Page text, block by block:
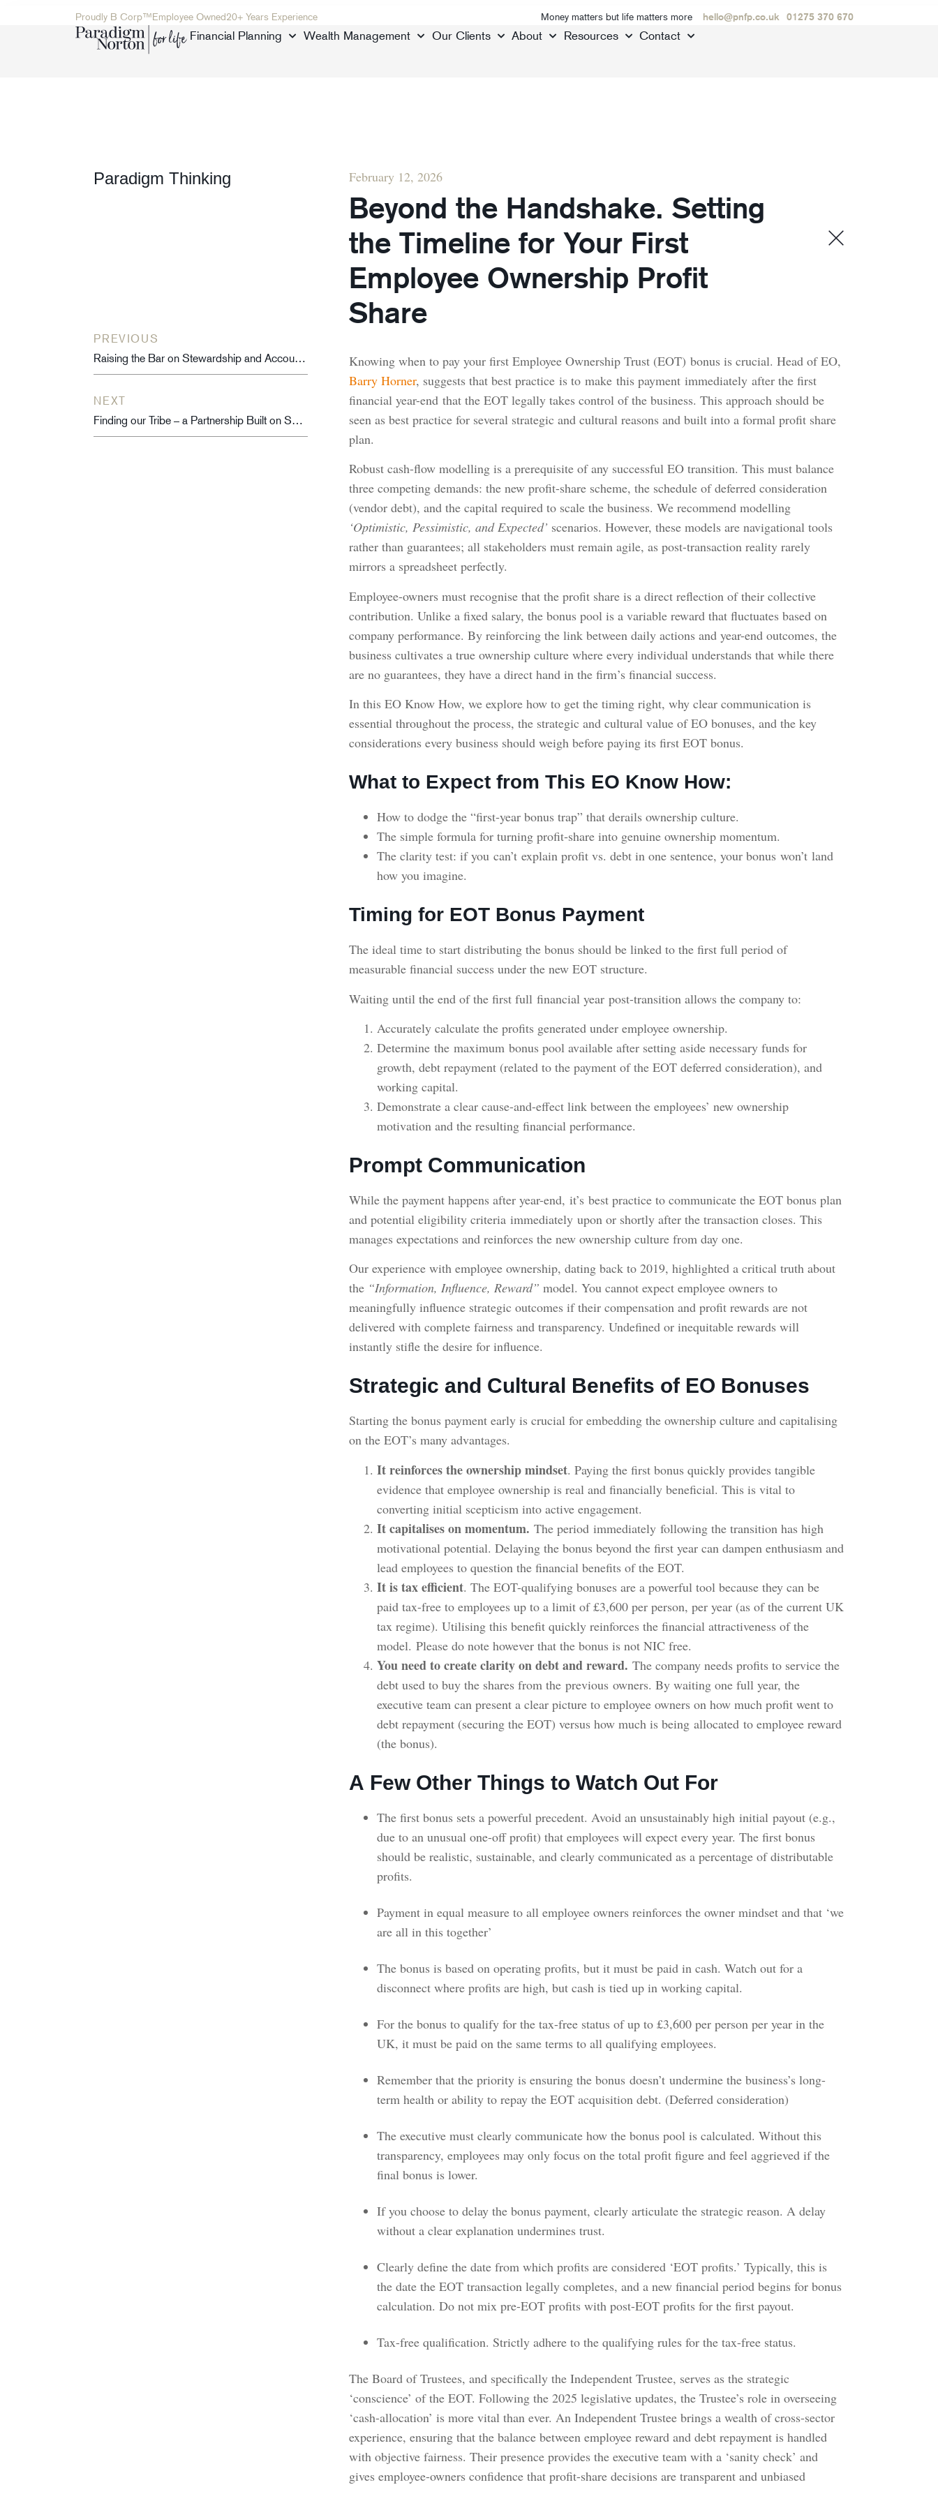
Proudly B Corp™Employee Owned20+ Years Experience 01275 370 670
hello@pnfp.co.uk
Money matters but life matters more
Financial Planning Wealth Management Our Clients About Resources Contact
Paradigm Thinking
PREVIOUS
Raising the Bar on Stewardship and Accountability
NEXT
Finding our Tribe – a Partnership Built on Shared Purpose
February 12, 2026
Beyond the Handshake. Setting
the Timeline for Your First
Employee Ownership Profit
Share
Knowing when to pay your first Employee Ownership Trust (EOT) bonus is crucial. Head of EO,
Barry Horner, suggests that best practice is to make this payment immediately after the first
financial year-end that the EOT legally takes control of the business. This approach should be
seen as best practice for several strategic and cultural reasons and built into a formal profit share
plan.
Robust cash-flow modelling is a prerequisite of any successful EO transition. This must balance
three competing demands: the new profit-share scheme, the schedule of deferred consideration
(vendor debt), and the capital required to scale the business. We recommend modelling
‘Optimistic, Pessimistic, and Expected’ scenarios. However, these models are navigational tools
rather than guarantees; all stakeholders must remain agile, as post-transaction reality rarely
mirrors a spreadsheet perfectly.
Employee-owners must recognise that the profit share is a direct reflection of their collective
contribution. Unlike a fixed salary, the bonus pool is a variable reward that fluctuates based on
company performance. By reinforcing the link between daily actions and year-end outcomes, the
business cultivates a true ownership culture where every individual understands that while there
are no guarantees, they have a direct hand in the firm’s financial success.
In this EO Know How, we explore how to get the timing right, why clear communication is
essential throughout the process, the strategic and cultural value of EO bonuses, and the key
considerations every business should weigh before paying its first EOT bonus.
What to Expect from This EO Know How:
How to dodge the “first‑year bonus trap” that derails ownership culture.
The simple formula for turning profit‑share into genuine ownership momentum.
The clarity test: if you can’t explain profit vs. debt in one sentence, your bonus won’t land
how you imagine.
Timing for EOT Bonus Payment
The ideal time to start distributing the bonus should be linked to the first full period of
measurable financial success under the new EOT structure.
Waiting until the end of the first full financial year post-transition allows the company to:
Accurately calculate the profits generated under employee ownership.
Determine the maximum bonus pool available after setting aside necessary funds for
growth, debt repayment (related to the payment of the EOT deferred consideration), and
working capital.
Demonstrate a clear cause-and-effect link between the employees’ new ownership
motivation and the resulting financial performance.
Prompt Communication
While the payment happens after year-end, it’s best practice to communicate the EOT bonus plan
and potential eligibility criteria immediately upon or shortly after the transaction closes. This
manages expectations and reinforces the new ownership culture from day one.
Our experience with employee ownership, dating back to 2019, highlighted a critical truth about
the“Information, Influence, Reward” model. You cannot expect employee owners to
meaningfully influence strategic outcomes if their compensation and profit rewards are not
delivered with complete fairness and transparency. Undefined or inequitable rewards will
instantly stifle the desire for influence.
Strategic and Cultural Benefits of EO Bonuses
Starting the bonus payment early is crucial for embedding the ownership culture and capitalising
on the EOT’s many advantages.
It reinforces the ownership mindset. Paying the first bonus quickly provides tangible
evidence that employee ownership is real and financially beneficial. This is vital to
converting initial scepticism into active engagement.
It capitalises on momentum. The period immediately following the transition has high
motivational potential. Delaying the bonus beyond the first year can dampen enthusiasm and
lead employees to question the financial benefits of the EOT.
It is tax efficient. The EOT-qualifying bonuses are a powerful tool because they can be
paid tax-free to employees up to a limit of £3,600 per person, per year (as of the current UK
tax regime). Utilising this benefit quickly reinforces the financial attractiveness of the
model. Please do note however that the bonus is not NIC free.
You need to create clarity on debt and reward. The company needs profits to service the
debt used to buy the shares from the previous owners. By waiting one full year, the
executive team can present a clear picture to employee owners on how much profit went to
debt repayment (securing the EOT) versus how much is being allocated to employee reward
(the bonus).
A Few Other Things to Watch Out For
The first bonus sets a powerful precedent. Avoid an unsustainably high initial payout (e.g.,
due to an unusual one-off profit) that employees will expect every year. The first bonus
should be realistic, sustainable, and clearly communicated as a percentage of distributable
profits.
Payment in equal measure to all employee owners reinforces the owner mindset and that ‘we
are all in this together’
The bonus is based on operating profits, but it must be paid in cash. Watch out for a
disconnect where profits are high, but cash is tied up in working capital.
For the bonus to qualify for the tax-free status of up to £3,600 per person per year in the
UK, it must be paid on the same terms to all qualifying employees.
Remember that the priority is ensuring the bonus doesn’t undermine the business’s long-
term health or ability to repay the EOT acquisition debt. (Deferred consideration)
The executive must clearly communicate how the bonus pool is calculated. Without this
transparency, employees may only focus on the total profit figure and feel aggrieved if the
final bonus is lower.
If you choose to delay the bonus payment, clearly articulate the strategic reason. A delay
without a clear explanation undermines trust.
Clearly define the date from which profits are considered ‘EOT profits.’ Typically, this is
the date the EOT transaction legally completes, and a new financial period begins for bonus
calculation. Do not mix pre-EOT profits with post-EOT profits for the first payout.
Tax-free qualification. Strictly adhere to the qualifying rules for the tax-free status.
The Board of Trustees, and specifically the Independent Trustee, serves as the strategic
‘conscience’ of the EOT. Following the 2025 legislative updates, the Trustee’s role in overseeing
‘cash-allocation’ is more vital than ever. An Independent Trustee brings a wealth of cross-sector
experience, ensuring that the balance between employee reward and debt repayment is handled
with objective fairness. Their presence provides the executive team with a ‘sanity check’ and
gives employee-owners confidence that profit-share decisions are transparent and unbiased